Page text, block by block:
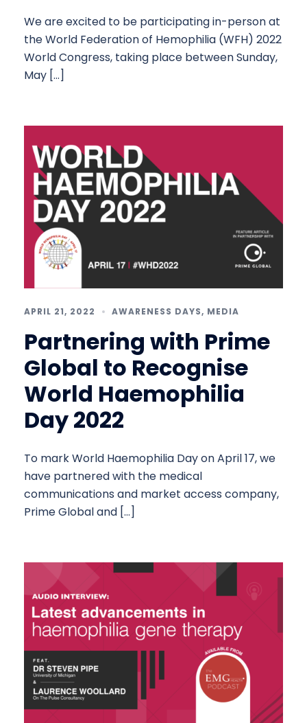
We are excited to be participating in-person at
the World Federation of Hemophilia (WFH) 2022
World Congress, taking place between Sunday,
May […]
APRIL 21, 2022 AWARENESS DAYS, MEDIA
Partnering with Prime
Global to Recognise
World Haemophilia
Day 2022
To mark World Haemophilia Day on April 17, we
have partnered with the medical
communications and market access company,
Prime Global and […]